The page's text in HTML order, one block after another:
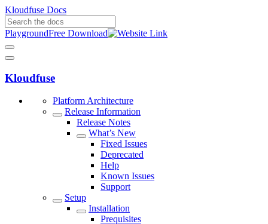
Kloudfuse Docs
PlaygroundFree Download
Kloudfuse
Platform Architecture
Release Information
Release Notes
What’s New
Fixed Issues
Deprecated
Help
Known Issues
Support
Setup
Installation
Prequisites